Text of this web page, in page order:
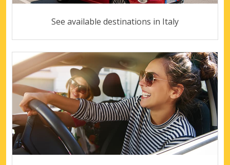
See available destinations in Italy